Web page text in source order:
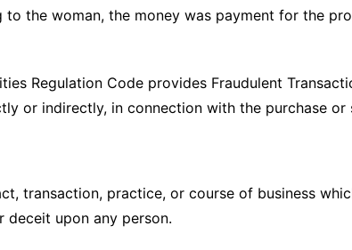
to the woman, the money was payment for the
Regulation Code provides Fraudulent
or indirectly, in connection with the purchase or
transaction, practice, or course of business
deceit upon any person.